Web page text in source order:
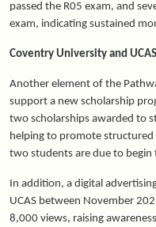
passed the R05 exam, and
exam, indicating sustained
Coventry University and
Another element of the
support a new scholarship
two scholarships awarded to
helping to promote
two students are due to begin
In addition, a digital
UCAS between November
8,000 views, raising